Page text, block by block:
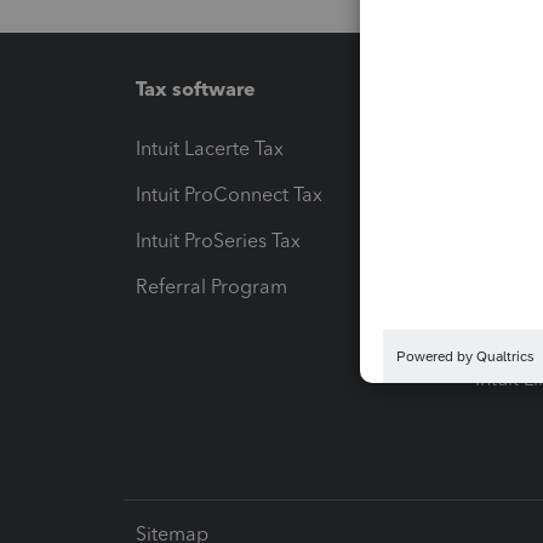
Tax software
Intuit Lacerte Tax
Intuit ProConnect Tax
Intuit ProSeries Tax
Referral Program
Intuit
Sitemap